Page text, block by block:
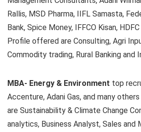
Rallis, MSD Pharma, IIFL Samasta,
Bank, Spice Money, IFFCO Kisan,
Profile offered are Consulting, Agri
Commodity trading, Rural Banking and
MBA- Energy & Environment top
Accenture, Adani Gas, and many
are Sustainability & Climate Change
analytics, Business Analyst, Sales and